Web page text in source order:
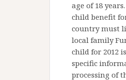
age of 18
child benefit
country must
local family
child for 2012
specific
processing of